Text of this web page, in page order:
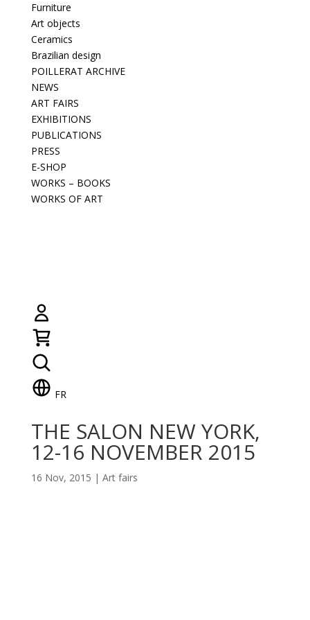
Furniture
Art objects
Ceramics
Brazilian design
POILLERAT ARCHIVE
NEWS
ART FAIRS
EXHIBITIONS
PUBLICATIONS
PRESS
E-SHOP
WORKS – BOOKS
WORKS OF ART
FR
THE SALON NEW YORK,
12-16 NOVEMBER 2015
16 Nov, 2015 | Art fairs